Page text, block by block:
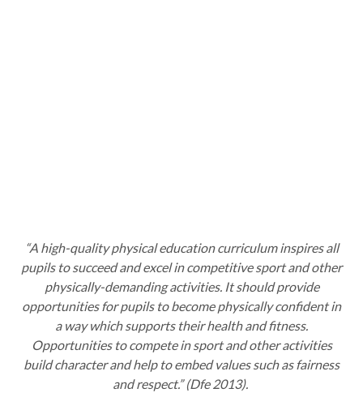
“A high-quality physical education curriculum inspires all
pupils to succeed and excel in competitive sport and other
physically-demanding activities. It should provide
opportunities for pupils to become physically confident in
a way which supports their health and fitness.
Opportunities to compete in sport and other activities
build character and help to embed values such as fairness
and respect.” (Dfe2013).